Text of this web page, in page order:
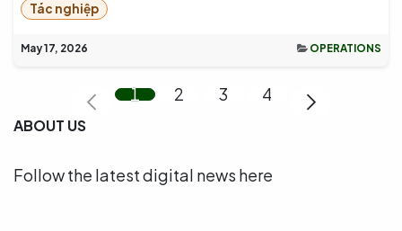
Tác nghiệp
May 17, 2026 OPERATIONS
1 2 3 4
ABOUT US
Follow the latest digital news here